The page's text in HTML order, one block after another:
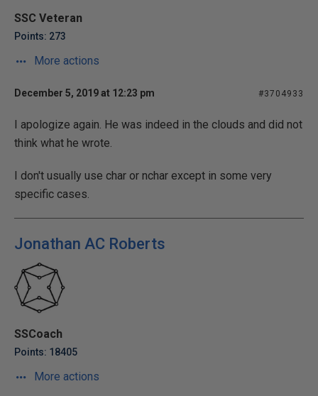
SSC Veteran
Points: 273
More actions
December 5, 2019 at 12:23 pm #3704933
I apologize again. He was indeed in the clouds and did not
think what he wrote.
I don't usually use char or nchar except in some very
specific cases.
Jonathan AC Roberts
SSCoach
Points: 18405
More actions